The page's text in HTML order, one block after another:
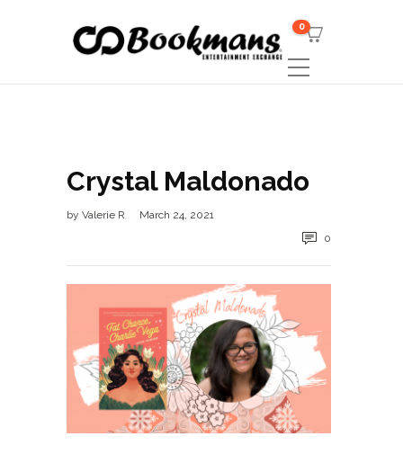
0
Crystal Maldonado
by Valerie R
March 24, 2021
0